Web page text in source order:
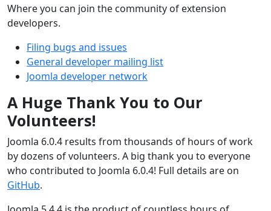
Where you can join the community of extension
developers.
Filing bugs and issues
General developer mailing list
Joomla developer network
A Huge Thank You to Our
Volunteers!
Joomla 6.0.4 results from thousands of hours of work
by dozens of volunteers. A big thank you to everyone
who contributed to Joomla 6.0.4! Full details are on
GitHub.